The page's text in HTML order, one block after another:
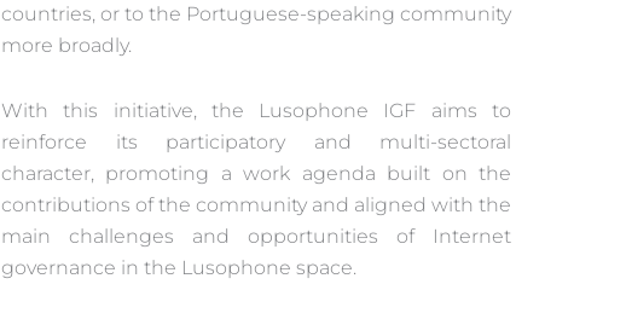
countries, or to the Portuguese-speaking community
more broadly.
With this initiative, the Lusophone IGF aims to
reinforce its participatory and multi-sectoral
character, promoting a work agenda built on the
contributions of the community and aligned with the
main challenges and opportunities of Internet
governance in the Lusophone space.